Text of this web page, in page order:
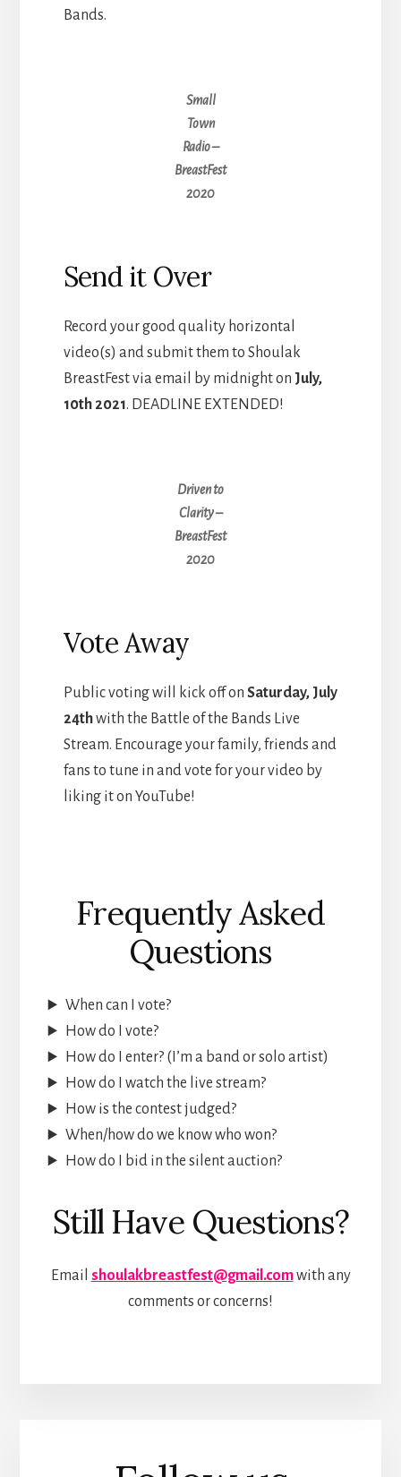
Bands.
Small
Town
Radio –
BreastFest
2020
Send it Over
Record your good quality horizontal
video(s) and submit them to Shoulak
BreastFest via email by midnight on July,
10th 2021. DEADLINE EXTENDED!
Driven to
Clarity –
BreastFest
2020
Vote Away
Public voting will kick off on Saturday, July
24thwith the Battle of the Bands Live
Stream. Encourage your family, friends and
fans to tune in and vote for your video by
liking it on YouTube!
Frequently Asked
Questions
When can I vote?
How do I vote?
How do I enter? (I’m a band or solo artist)
How do I watch the live stream?
How is the contest judged?
When/how do we know who won?
How do I bid in the silent auction?
Still Have Questions?
Email shoulakbreastfest@gmail.comwith any
comments or concerns!